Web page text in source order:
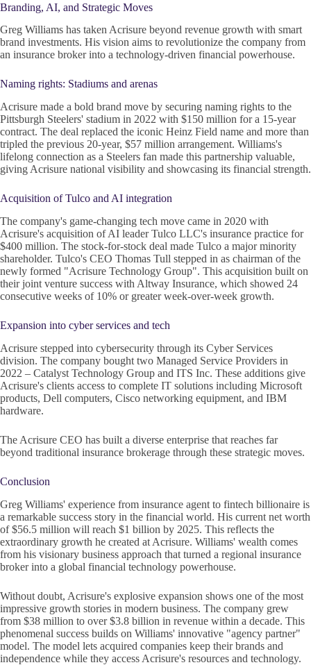
Branding, AI, and Strategic Moves
Greg Williams has taken Acrisure beyond revenue growth with smart
brand investments. His vision aims to revolutionize the company from
an insurance broker into a technology-driven financial powerhouse.
Naming rights: Stadiums and arenas
Acrisure made a bold brand move by securing naming rights to the
Pittsburgh Steelers' stadium in 2022 with $150 million for a 15-year
contract. The deal replaced the iconic Heinz Field name and more than
tripled the previous 20-year, $57 million arrangement. Williams's
lifelong connection as a Steelers fan made this partnership valuable,
giving Acrisure national visibility and showcasing its financial strength.
Acquisition of Tulco and AI integration
The company's game-changing tech move came in 2020 with
Acrisure's acquisition of AI leader Tulco LLC's insurance practice for
$400 million. The stock-for-stock deal made Tulco a major minority
shareholder. Tulco's CEO Thomas Tull stepped in as chairman of the
newly formed "Acrisure Technology Group". This acquisition built on
their joint venture success with Altway Insurance, which showed 24
consecutive weeks of 10% or greater week-over-week growth.
Expansion into cyber services and tech
Acrisure stepped into cybersecurity through its Cyber Services
division. The company bought two Managed Service Providers in
2022 – Catalyst Technology Group and ITS Inc. These additions give
Acrisure's clients access to complete IT solutions including Microsoft
products, Dell computers, Cisco networking equipment, and IBM
hardware.
The Acrisure CEO has built a diverse enterprise that reaches far
beyond traditional insurance brokerage through these strategic moves.
Conclusion
Greg Williams' experience from insurance agent to fintech billionaire is
a remarkable success story in the financial world. His current net worth
of $56.5 million will reach $1 billion by 2025. This reflects the
extraordinary growth he created at Acrisure. Williams' wealth comes
from his visionary business approach that turned a regional insurance
broker into a global financial technology powerhouse.
Without doubt, Acrisure's explosive expansion shows one of the most
impressive growth stories in modern business. The company grew
from $38 million to over $3.8 billion in revenue within a decade. This
phenomenal success builds on Williams' innovative "agency partner"
model. The model lets acquired companies keep their brands and
independence while they access Acrisure's resources and technology.